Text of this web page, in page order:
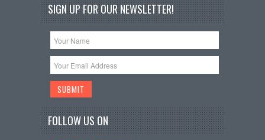
SIGN UP FOR OUR NEWSLETTER!
FOLLOW US ON